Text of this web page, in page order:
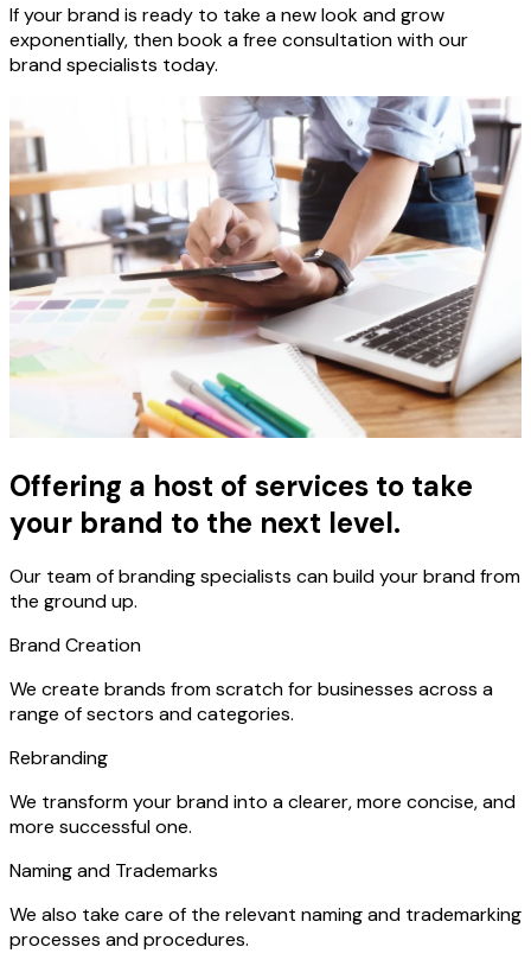
If your brand is ready to take a new look and grow
exponentially, then book a free consultation with our
brand specialists today.
Offering a host of services to take
your brand to the next level.
Our team of branding specialists can build your brand from
the ground up.
Brand Creation
We create brands from scratch for businesses across a
range of sectors and categories.
Rebranding
We transform your brand into a clearer, more concise, and
more successful one.
Naming and Trademarks
We also take care of the relevant naming and trademarking
processes and procedures.